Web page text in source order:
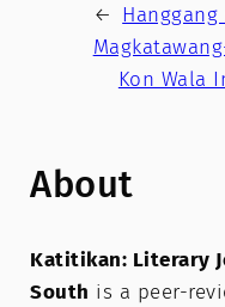
←
Kon Wala
About
Katitikan: Literary
South is a peer-